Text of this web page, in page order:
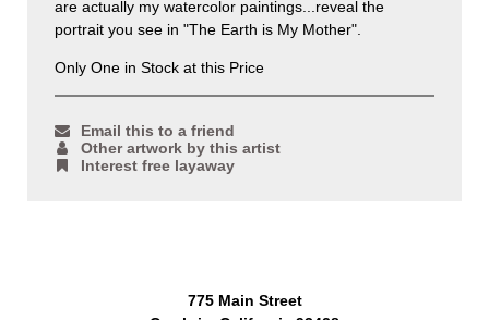
are actually my watercolor paintings...reveal the
portrait you see in "The Earth is My Mother".
Only One in Stock at this Price
Email this to a friend
Other artwork by this artist
Interest free layaway
775 Main Street